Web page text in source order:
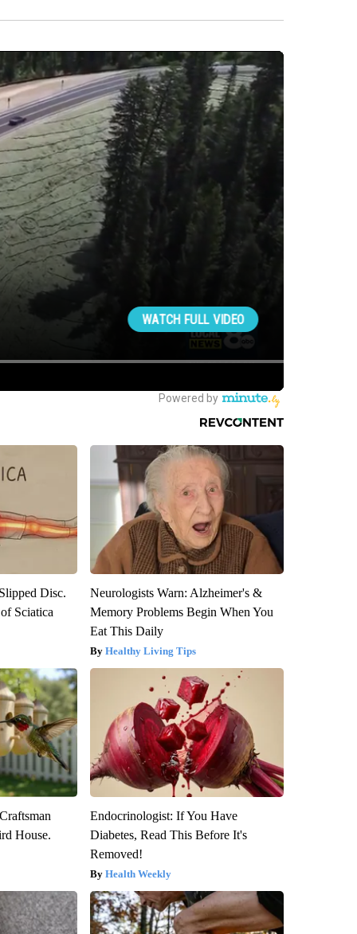
Disc.
Sciatica
Neurologists Warn: Alzheimer's &
Memory Problems Begin When You
Eat This Daily
Healthy Living Tips
House.
Endocrinologist: If You Have
Diabetes, Read This Before It's
Removed!
Health Weekly